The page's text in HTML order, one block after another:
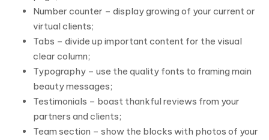
Number counter – display growing of your current or
virtual clients;
Tabs – divide up important content for the visual
clear column;
Typography – use the quality fonts to framing main
beauty messages;
Testimonials – boast thankful reviews from your
partners and clients;
Team section – show the blocks with photos of your